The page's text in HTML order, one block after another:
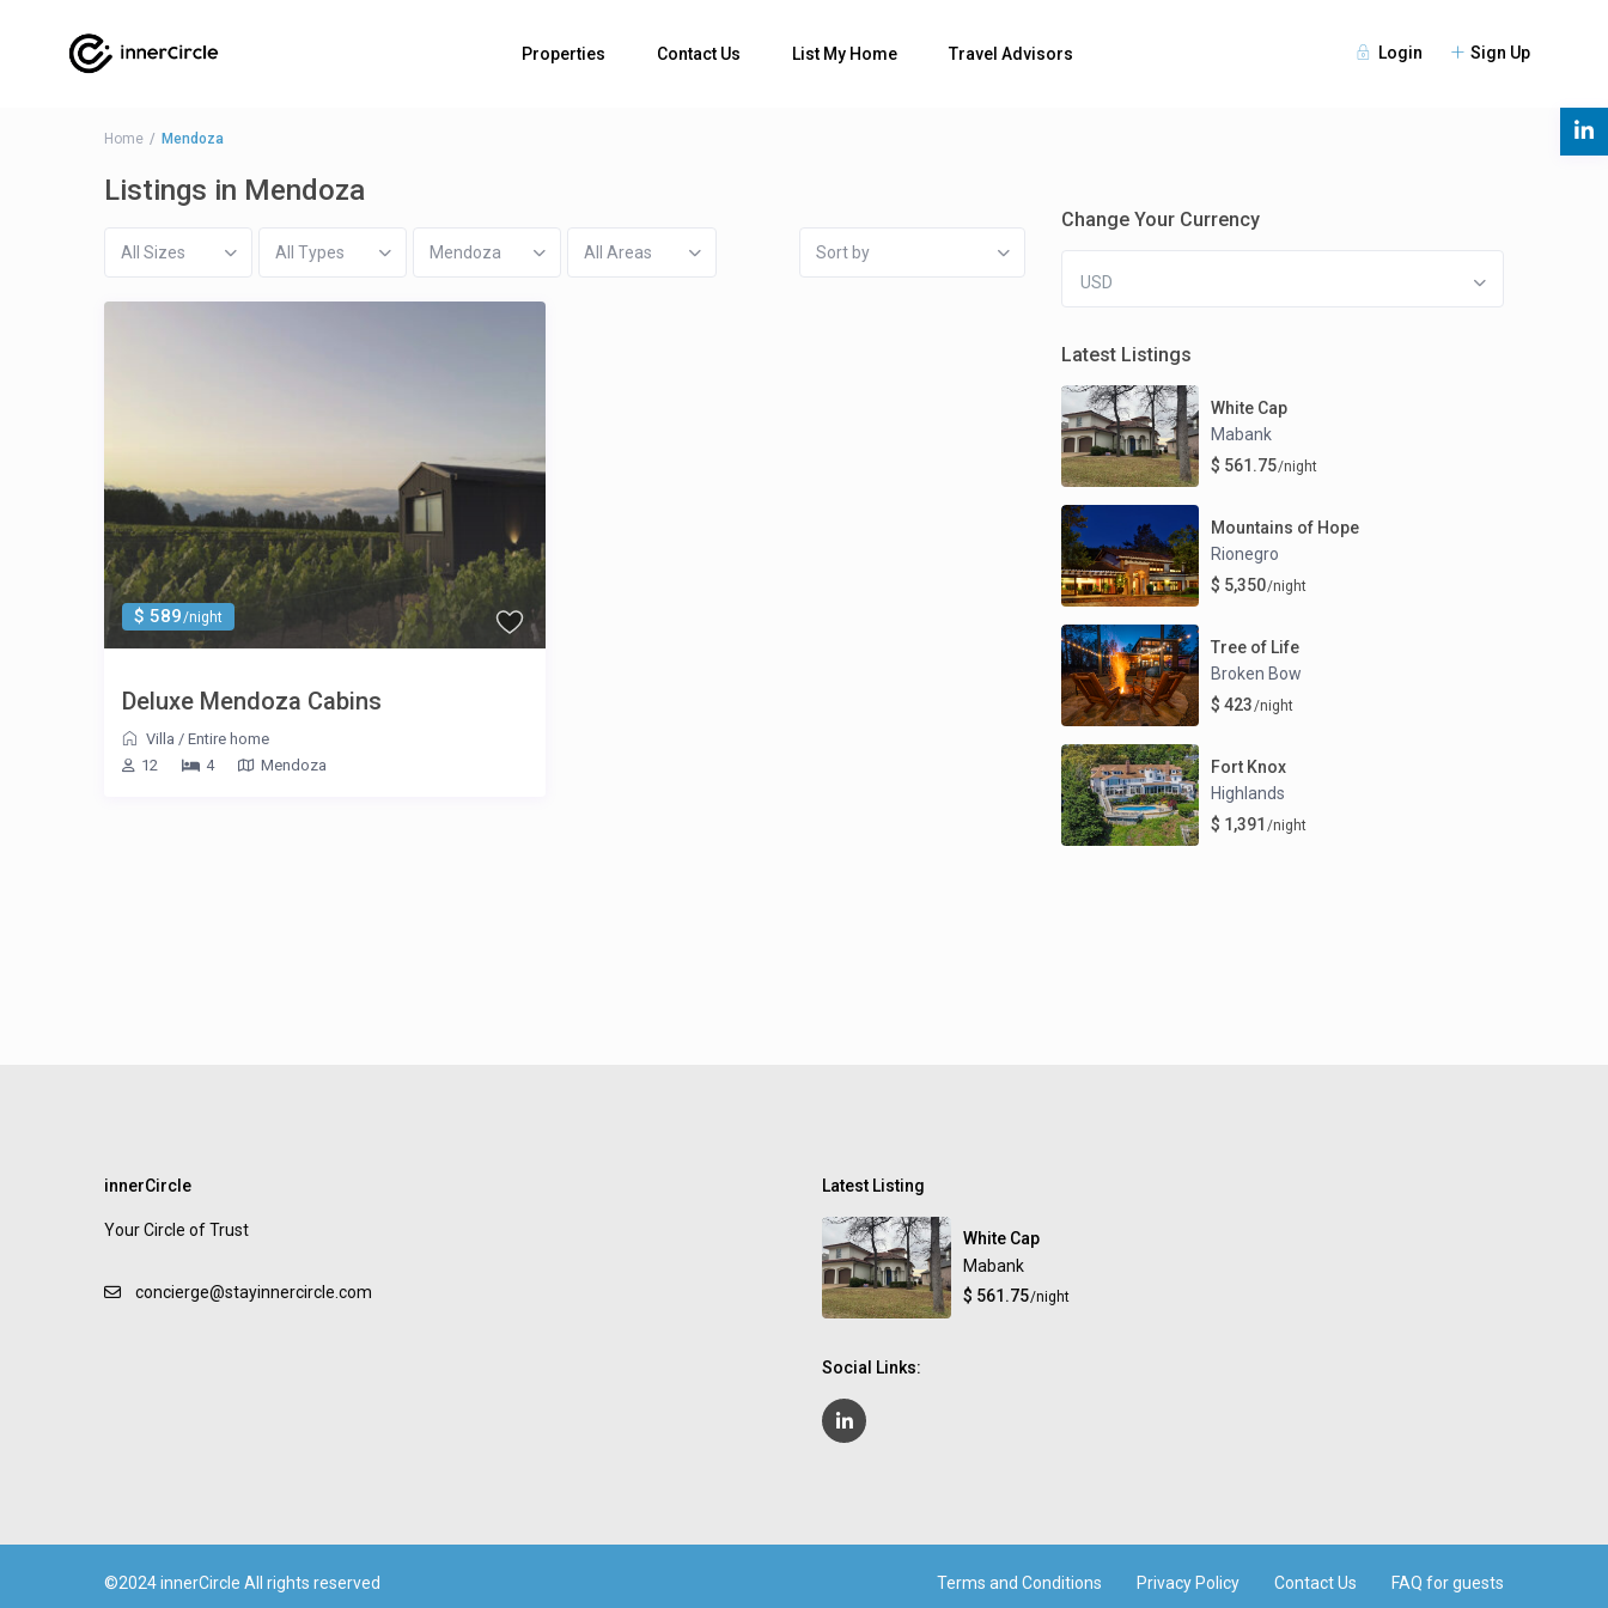
Login Sign Up
Properties Contact Us List My Home Travel Advisors
Bedrooms
Home Mendoza
Listings in Mendoza
All Sizes All Types Mendoza All Areas Sort by
$ 589/night
Deluxe Mendoza Cabins
Villa / Entire home
12
4 Mendoza
Change Your Currency
USD
Latest Listings
White Cap
Mabank
$ 561.75/night
Mountains of Hope
Rionegro
$ 5,350/night
Tree of Life
Broken Bow
$ 423/night
Fort Knox
Highlands
$ 1,391 /night
innerCircle
Your Circle of Trust
concierge@stayinnercircle.com
Latest Listing
White Cap
Mabank
$ 561.75/night
Social Links:
©2024 innerCircle All rights reserved Terms and Conditions Privacy Policy Contact Us FAQ for guests